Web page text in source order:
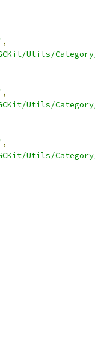
,
Utils/
,
Utils/
,
Utils/